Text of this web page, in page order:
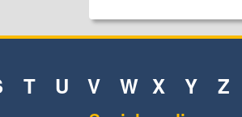
T U V W X Y Z